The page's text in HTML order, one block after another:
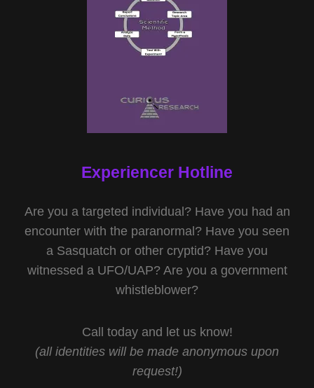
Experiencer Hotline
Are you a targeted individual? Have you had an
encounter with the paranormal? Have you seen
a Sasquatch or other cryptid? Have you
witnessed a UFO/UAP? Are you a government
whistleblower?
Call today and let us know!
(all identities will be made anonymous upon
request!)